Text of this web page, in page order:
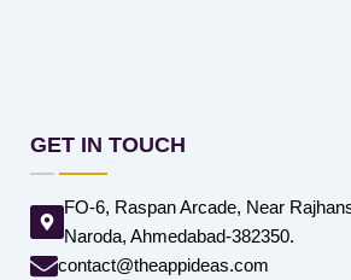
GET IN TOUCH
FO-6, Raspan Arcade, Near
Naroda, Ahmedabad-382350.
contact@theappideas.com